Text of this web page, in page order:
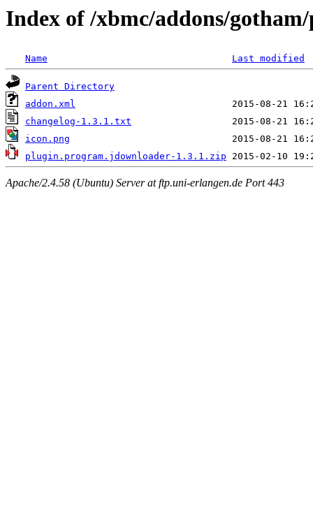
Index of /xbmc/addons/
Name Last modified
Parent Directory
addon.xml
changelog-1.3.1.txt
icon.png
plugin.program.jdownloader-1.3.1.zip
Apache/2.4.58 (Ubuntu) Server at ftp.uni-erlangen.de Port 443